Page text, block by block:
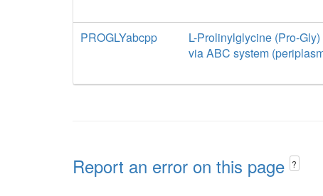
PROGLYabcpp
L-Prolinylglycine (Pro-
via ABC system
Report an error on this page ?